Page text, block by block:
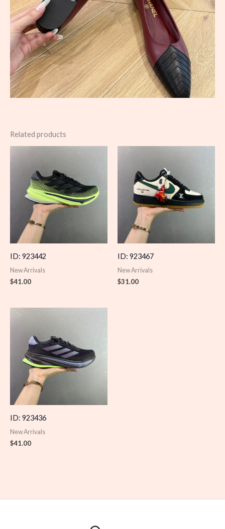
Related products
ID: 923442
New Arrivals
$41.00
ID: 923467
New Arrivals
$31.00
ID: 923436
New Arrivals
$41.00